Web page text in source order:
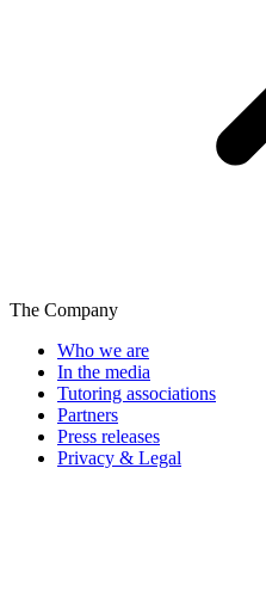
The Company
Who we are
In the media
Tutoring associations
Partners
Press releases
Privacy & Legal